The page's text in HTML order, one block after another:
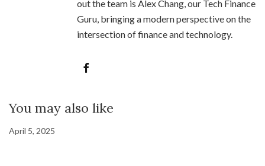
out the team is Alex Chang, our Tech Finance
Guru, bringing a modern perspective on the
intersection of finance and technology.
You may also like
April 5, 2025